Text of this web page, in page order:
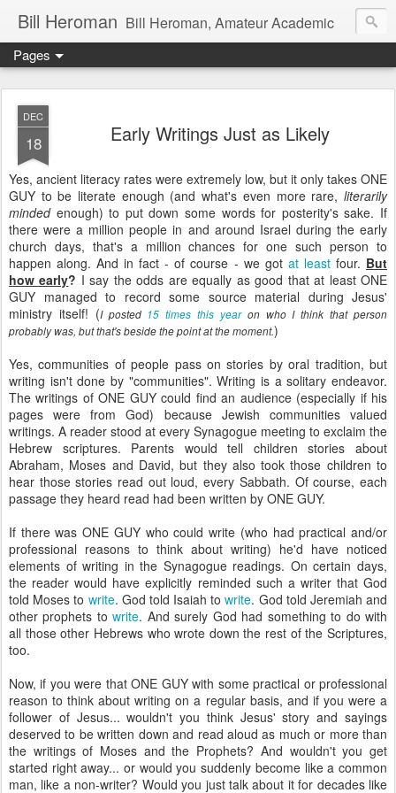
Bill Heroman Bill Heroman, Amateur Academic
Pages
DEC
18 Early Writings Just as Likely
Yes, ancient literacy rates were extremely low, but it only takes ONE
GUY to be literate enough (and what's even more rare, literarily
mindedenough) to put down some words for posterity's sake. If
there were a million people in and around Israel during the early
church days, that's a million chances for one such person to
happen along. And in fact - of course - we got at leastfour. But
how early? I say the odds are equally as good that at least ONE
GUY managed to record some source material during Jesus'
ministry itself! (I posted 15 times this yearon who I think that person
probably was, but that's beside the point at the moment.)
Yes, communities of people pass on stories by oral tradition, but
writing isn't done by "communities". Writing is a solitary endeavor.
The writings of ONE GUY could find an audience (especially if his
pages were from God) because Jewish communities valued
writings. A reader stood at every Synagogue meeting to exclaim the
Hebrew scriptures. Parents would tell children stories about
Abraham, Moses and David, but they also took those children to
hear those stories read out loud, every Sabbath. Of course, each
passage they heard read had been written by ONE GUY.
If there was ONE GUY who could write (who had practical and/or
professional reasons to think about writing) he'd have noticed
elements of writing in the Synagogue readings. On certain days,
the reader would have explicitly reminded such a writer that God
told Moses to write. God told Isaiah towrite. God told Jeremiah and
other prophets towrite. And surely God had something to do with
all those other Hebrews who wrote down the rest of the Scriptures,
too.
Now, if you were that ONE GUY with some practical or professional
reason to think about writing on a regular basis, and if you were a
follower of Jesus... wouldn't you think Jesus' story and sayings
deserved to be written down and read aloud as much or more than
the writings of Moses and the Prophets? And wouldn't you get
started right away... or would you suddenly become like a common
man, like a non-writer? Would you just talk about it for decades like